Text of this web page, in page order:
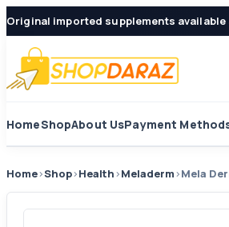
Original imported supplements
HomeShopAbout UsPayment
Home›Shop›Health›Meladerm›Mela